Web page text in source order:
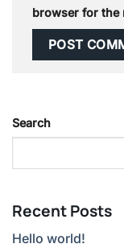
browser for the
Search
Recent Posts
Hello world!